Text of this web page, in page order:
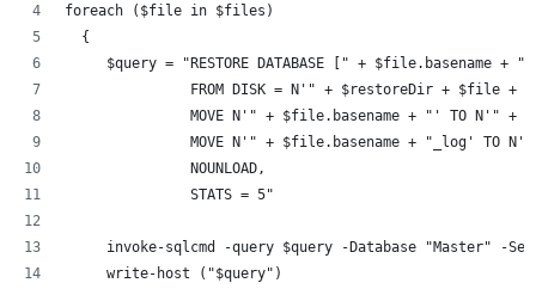
foreach ($file in $files)
  {
$query = "RESTORE DATABASE [" + $file.basename +
FROM DISK = N'" + $restoreDir + $file +
MOVE N'" + $file.basename + "' TO N'" +
MOVE N'" + $file.basename + "_log' TO
               NOUNLOAD,
               STATS = 5"
invoke-sqlcmd -query $query -Database "Master" -
     write-host ("$query")